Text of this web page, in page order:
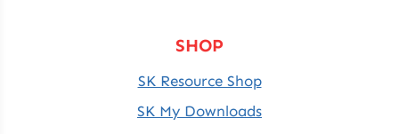
SHOP
SK Resource Shop
SK My Downloads